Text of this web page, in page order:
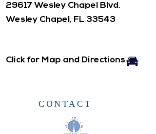
29617 Wesley Chapel Blvd.
Wesley Chapel, FL 33543
Click for Map and Directions
CONTACT